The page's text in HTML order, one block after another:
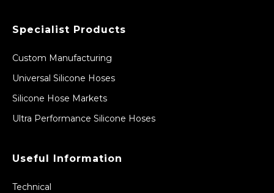
Specialist Products
Custom Manufacturing
Universal Silicone Hoses
Silicone Hose Markets
Ultra Performance Silicone Hoses
Useful Information
Technical